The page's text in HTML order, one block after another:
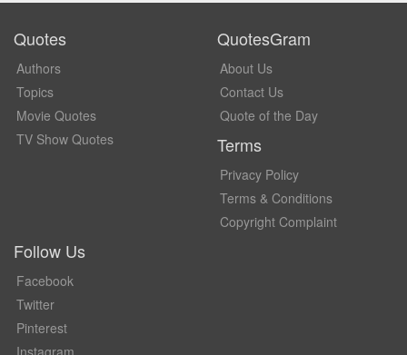
Quotes
Authors
Topics
Movie Quotes
TV Show Quotes
QuotesGram
About Us
Contact Us
Quote of the Day
Terms
Privacy Policy
Terms & Conditions
Copyright Complaint
Follow Us
Facebook
Twitter
Pinterest
Instagram